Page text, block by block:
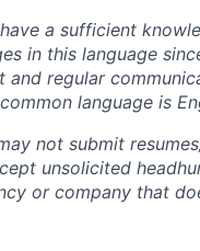
a sufficient
in this language
regular
language is
not submit
unsolicited
or company that